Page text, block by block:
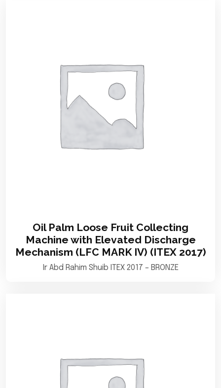
Oil Palm Loose Fruit Collecting
Machine with Elevated Discharge
Mechanism (LFC MARK IV) (ITEX 2017)
Ir Abd Rahim Shuib ITEX 2017 – BRONZE